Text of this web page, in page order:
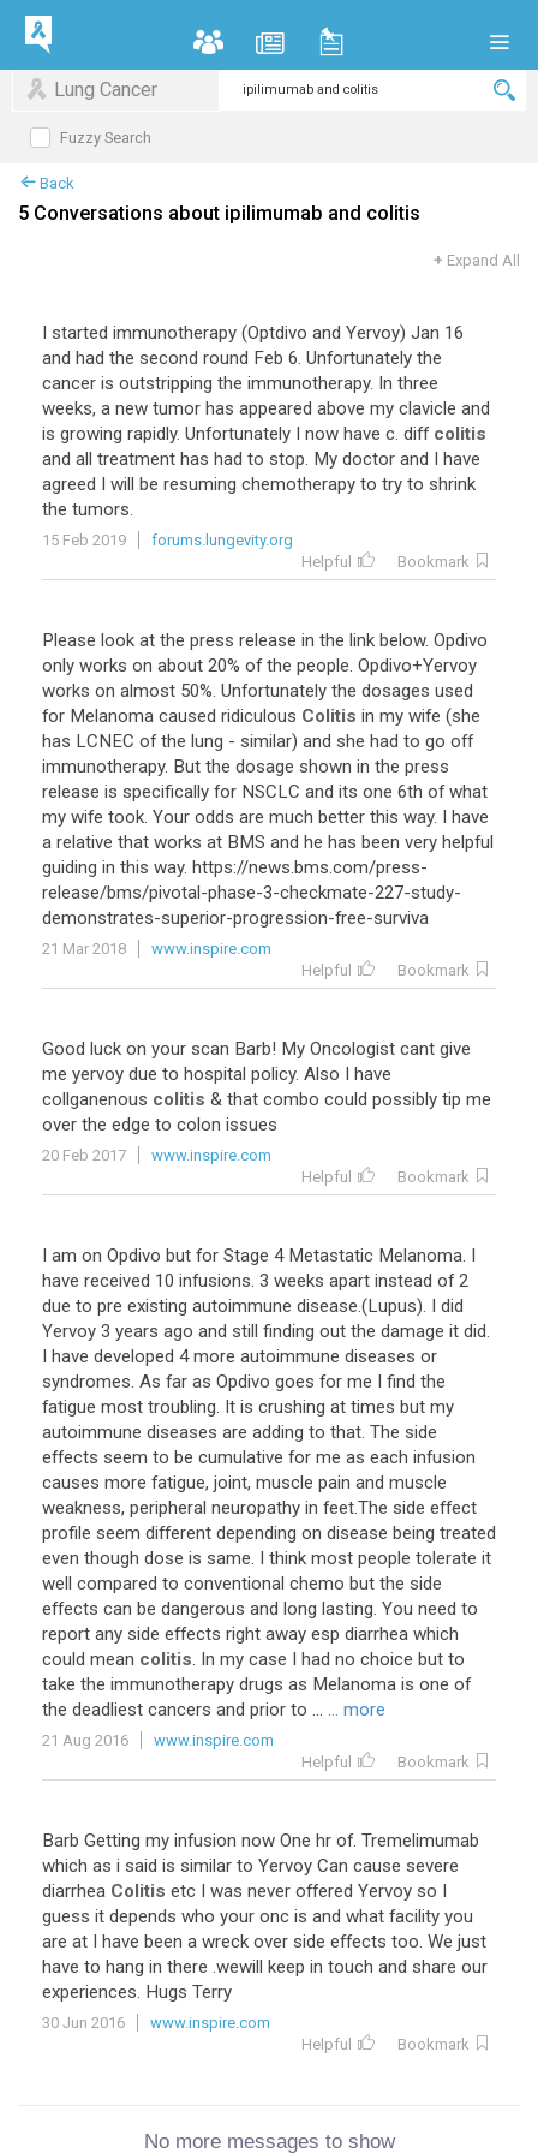
Lung Cancer
Fuzzy Search
Back
5 Conversations about ipilimumab and colitis
+ Expand All
I started immunotherapy (Optdivo and Yervoy) Jan 16
and had the second round Feb 6. Unfortunately the
cancer is outstripping the immunotherapy. In three
weeks, a new tumor has appeared above my clavicle and
is growing rapidly. Unfortunately I now have c. diff colitis
and all treatment has had to stop. My doctor and I have
agreed I will be resuming chemotherapy to try to shrink
the tumors.
15 Feb 2019
forums.lungevity.org
Helpful
Bookmark
Please look at the press release in the link below. Opdivo
only works on about 20% of the people. Opdivo+Yervoy
works on almost 50%. Unfortunately the dosages used
for Melanoma caused ridiculous Colitis in my wife (she
has LCNEC of the lung - similar) and she had to go off
immunotherapy. But the dosage shown in the press
release is specifically for NSCLC and its one 6th of what
my wife took. Your odds are much better this way. I have
a relative that works at BMS and he has been very helpful
guiding in this way. https://news.bms.com/press-
release/bms/pivotal-phase-3-checkmate-227-study-
demonstrates-superior-progression-free-surviva
21 Mar 2018
www.inspire.com
Helpful
Bookmark
Good luck on your scan Barb! My Oncologist cant give
me yervoy due to hospital policy. Also I have
collganenous colitis & that combo could possibly tip me
over the edge to colon issues
20 Feb 2017
www.inspire.com
Helpful
Bookmark
I am on Opdivo but for Stage 4 Metastatic Melanoma. I
have received 10 infusions. 3 weeks apart instead of 2
due to pre existing autoimmune disease.(Lupus). I did
Yervoy 3 years ago and still finding out the damage it did.
I have developed 4 more autoimmune diseases or
syndromes. As far as Opdivo goes for me I find the
fatigue most troubling. It is crushing at times but my
autoimmune diseases are adding to that. The side
effects seem to be cumulative for me as each infusion
causes more fatigue, joint, muscle pain and muscle
weakness, peripheral neuropathy in feet.The side effect
profile seem different depending on disease being treated
even though dose is same. I think most people tolerate it
well compared to conventional chemo but the side
effects can be dangerous and long lasting. You need to
report any side effects right away esp diarrhea which
could mean colitis. In my case I had no choice but to
take the immunotherapy drugs as Melanoma is one of
the deadliest cancers and prior to ... ... more
21 Aug 2016
www.inspire.com
Helpful
Bookmark
Barb Getting my infusion now One hr of. Tremelimumab
which as i said is similar to Yervoy Can cause severe
diarrhea Colitis etc I was never offered Yervoy so I
guess it depends who your onc is and what facility you
are at I have been a wreck over side effects too. We just
have to hang in there .wewill keep in touch and share our
experiences. Hugs Terry
30 Jun 2016
www.inspire.com
Helpful
Bookmark
No more messages to show